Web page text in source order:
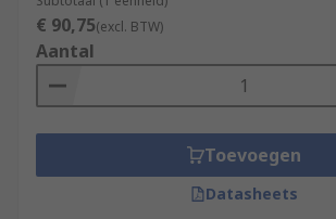
€ 90,75(excl. BTW)
Aantal
Toevoegen
Datasheets